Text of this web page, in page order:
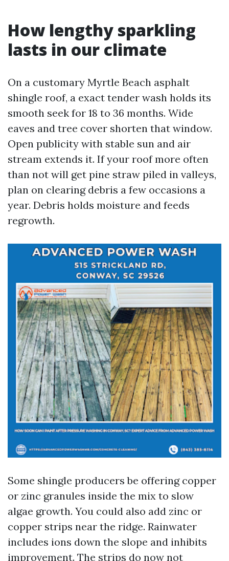
How lengthy sparkling
lasts in our climate
On a customary Myrtle Beach asphalt
shingle roof, a exact tender wash holds its
smooth seek for 18 to 36 months. Wide
eaves and tree cover shorten that window.
Open publicity with stable sun and air
stream extends it. If your roof more often
than not will get pine straw piled in valleys,
plan on clearing debris a few occasions a
year. Debris holds moisture and feeds
regrowth.
Some shingle producers be offering copper
or zinc granules inside the mix to slow
algae growth. You could also add zinc or
copper strips near the ridge. Rainwater
includes ions down the slope and inhibits
improvement. The strips do now not